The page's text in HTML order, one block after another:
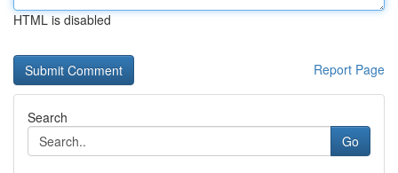
HTML is disabled
Report Page
Search
Go